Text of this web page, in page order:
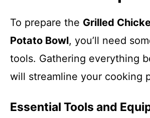
To prepare the Grilled
Potato Bowl, you’ll need
tools. Gathering everything
will streamline your cooking
Essential Tools and